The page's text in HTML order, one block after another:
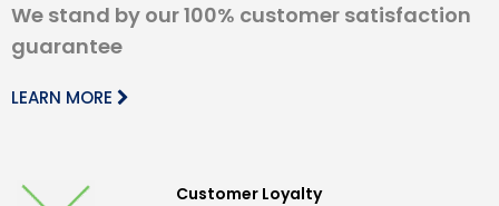
We stand by our 100% customer satisfaction
guarantee
LEARN MORE
Customer Loyalty